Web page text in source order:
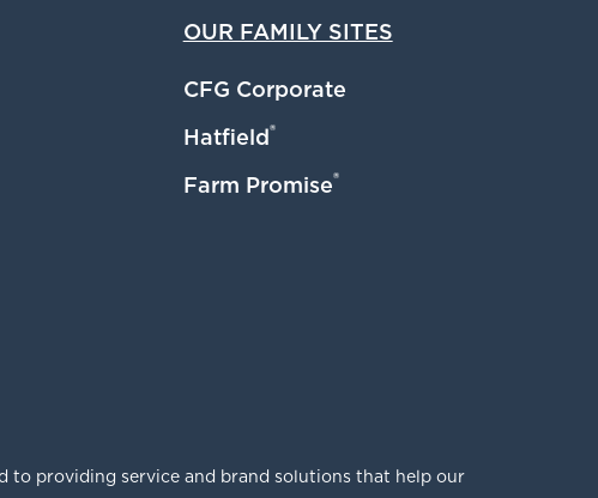
OUR FAMILY SITES
CFG Corporate
Hatfield ®
Farm Promise®
to providing service and brand solutions that help our